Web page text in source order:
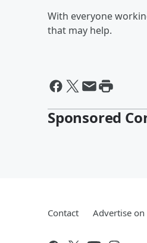
With everyone
that may help.
Sponsored
Contact Advertise on